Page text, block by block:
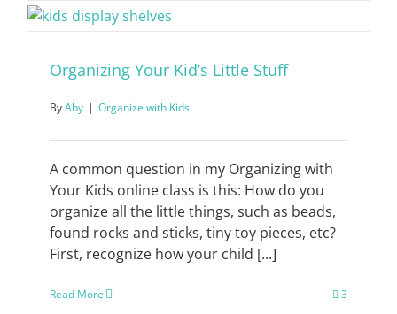
Organizing Your Kid’s Little Stuff
ByAby | Organize with Kids
A common question in my Organizing with
Your Kids online class is this: How do you
organize all the little things, such as beads,
found rocks and sticks, tiny toy pieces, etc?
First, recognize how your child [...]
Read More 3